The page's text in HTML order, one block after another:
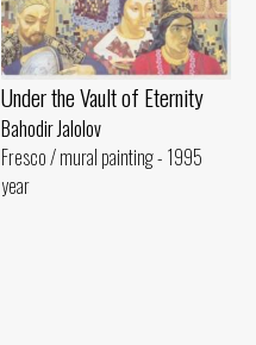
Under the Vault of Eternity
Bahodir Jalolov
Fresco / mural painting - 1995
year